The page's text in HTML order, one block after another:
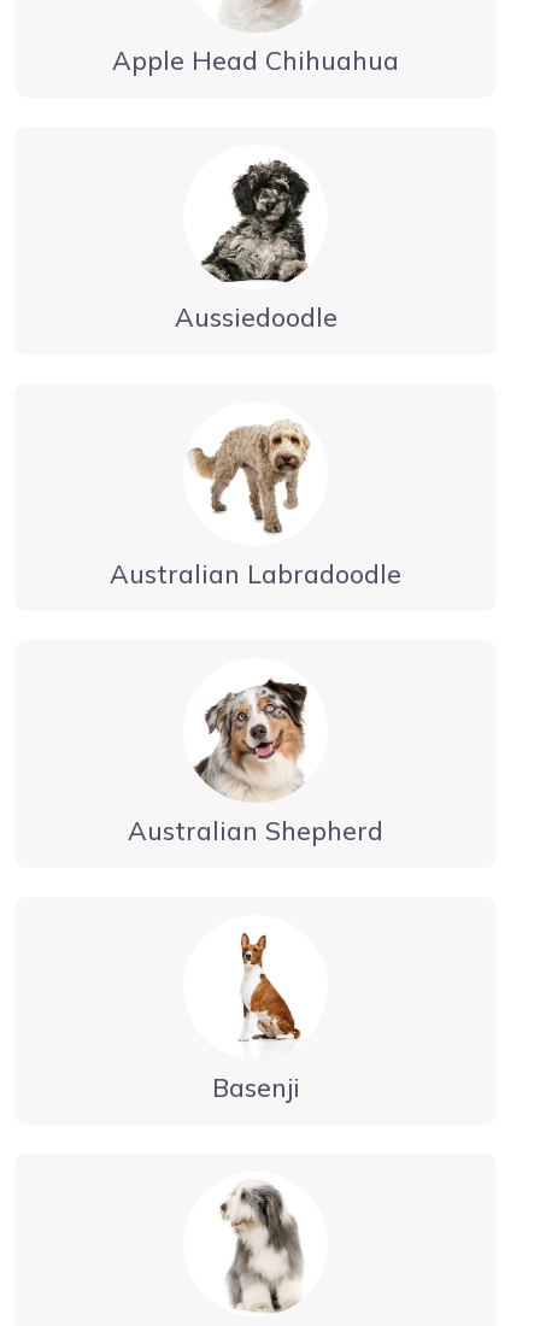
Apple Head Chihuahua
Aussiedoodle
Australian Labradoodle
Australian Shepherd
Basenji